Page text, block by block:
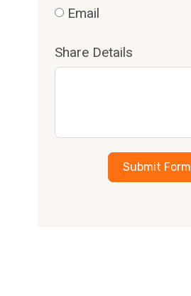
Email
Share Details
Submit Form